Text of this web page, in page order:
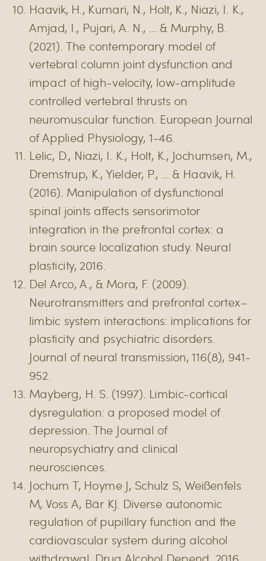
Haavik, H., Kumari, N., Holt, K., Niazi, I. K.,
Amjad, I., Pujari, A. N., … & Murphy, B.
(2021). The contemporary model of
vertebral column joint dysfunction and
impact of high-velocity, low-amplitude
controlled vertebral thrusts on
neuromuscular function. European Journal
of Applied Physiology, 1-46.
Lelic, D., Niazi, I. K., Holt, K., Jochumsen, M.,
Dremstrup, K., Yielder, P., … & Haavik, H.
(2016). Manipulation of dysfunctional
spinal joints affects sensorimotor
integration in the prefrontal cortex: a
brain source localization study. Neural
plasticity, 2016.
Del Arco, A., & Mora, F. (2009).
Neurotransmitters and prefrontal cortex–
limbic system interactions: implications for
plasticity and psychiatric disorders.
Journal of neural transmission, 116(8), 941-
952.
Mayberg, H. S. (1997). Limbic-cortical
dysregulation: a proposed model of
depression. The Journal of
neuropsychiatry and clinical
neurosciences.
Jochum T, Hoyme J, Schulz S, Weißenfels
M, Voss A, Bär KJ. Diverse autonomic
regulation of pupillary function and the
cardiovascular system during alcohol